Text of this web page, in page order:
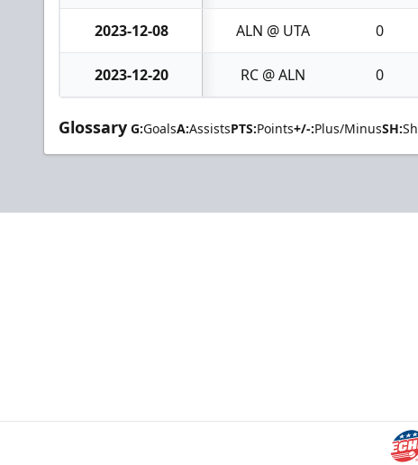
2023-12-08 ALN @ UTA 0
2023-12-20 RC @ ALN 0
Glossary G:GoalsA:AssistsPTS:Points+/-:Plus/MinusSH: